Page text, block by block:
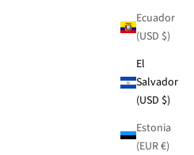
Ecuador
(USD $)
El
Salvador
(USD $)
Estonia
(EUR €)